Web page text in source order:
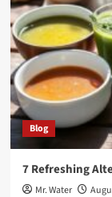
Blog
7 Refreshing
Mr. Water